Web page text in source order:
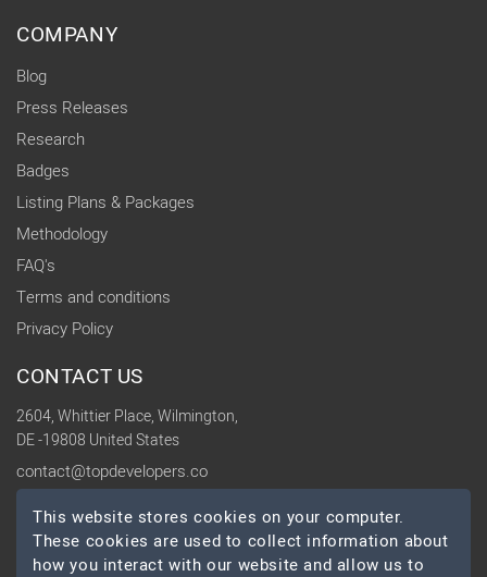
COMPANY
Blog
Press Releases
Research
Badges
Listing Plans & Packages
Methodology
FAQ's
Terms and conditions
Privacy Policy
CONTACT US
2604, Whittier Place, Wilmington,
DE -19808 United States
contact@topdevelopers.co
SOCIAL
This website stores cookies on your computer.
These cookies are used to collect information about
how you interact with our website and allow us to